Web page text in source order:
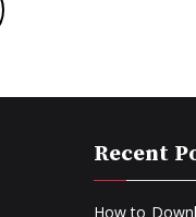
Recent
How to